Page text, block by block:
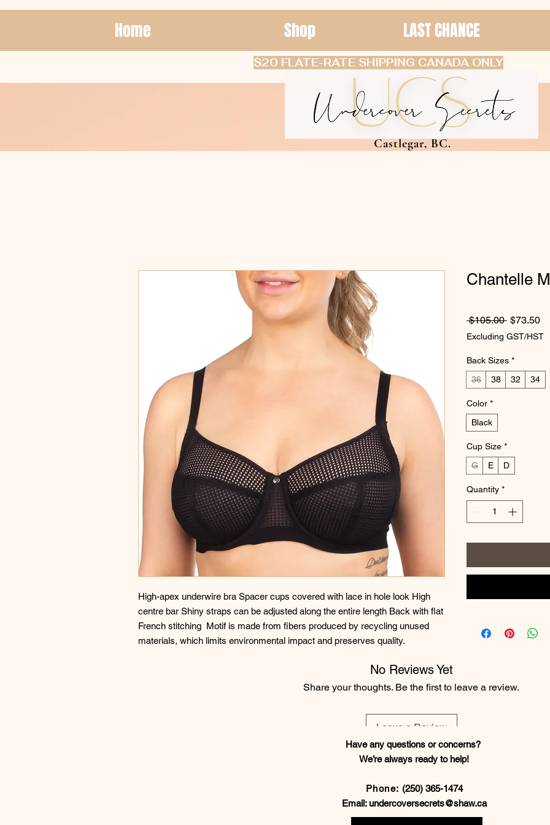
Home Shop LAST CHANCE
$20 FLATE-RATE SHIPPING CANADA ONLY
Castlegar, BC.
High-apex underwire bra Spacer cups covered with lace in hole look High
centre bar Shiny straps can be adjusted along the entire length Back with flat
French stitching  Motif is made from fibers produced by recycling unused
materials, which limits environmental impact and preserves quality.
Chantelle
$105.00 Regular
$73.50
Excluding GST/HST
Back Sizes *
36
38 32 34
Color *
Black
Cup Size *
G
E D
Quantity *
No Reviews Yet
Share your thoughts. Be the first to leave a review.
Leave a Review
Have any questions or concerns?
We’re always ready to help!
Phone: (250) 365-1474
Email: undercoversecrets@shaw.ca